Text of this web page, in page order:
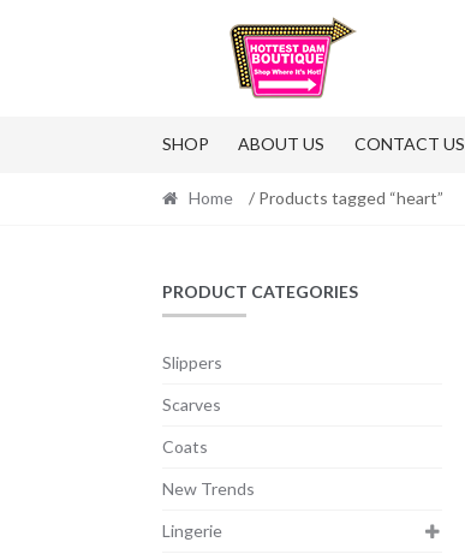
navigation
SHOP ABOUT US CONTACT US
Home / Products tagged “heart”
PRODUCT CATEGORIES
Slippers
Scarves
Coats
New Trends
Lingerie